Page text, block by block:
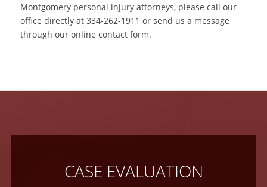
Montgomery personal injury attorneys, please call our
office directly at 334-262-1911 or send us a message
through our online contact form.
CASE EVALUATION